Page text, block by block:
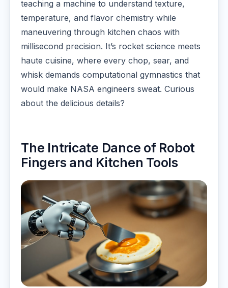
teaching a machine to understand texture,
temperature, and flavor chemistry while
maneuvering through kitchen chaos with
millisecond precision. It’s rocket science meets
haute cuisine, where every chop, sear, and
whisk demands computational gymnastics that
would make NASA engineers sweat. Curious
about the delicious details?
The Intricate Dance of Robot
Fingers and Kitchen Tools